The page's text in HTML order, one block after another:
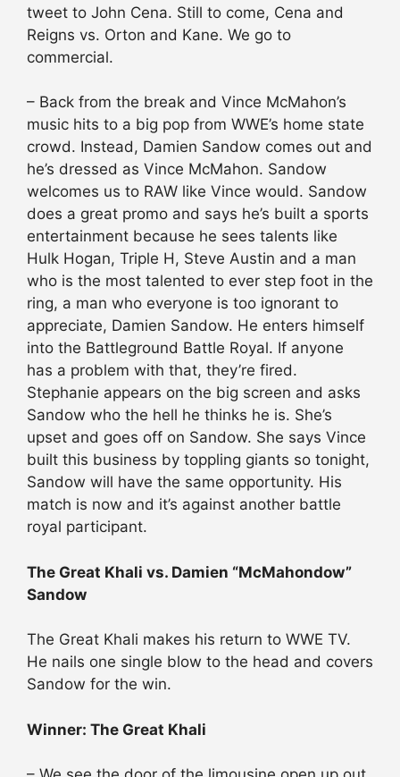
tweet to John Cena. Still to come, Cena and
Reigns vs. Orton and Kane. We go to
commercial.
– Back from the break and Vince McMahon’s
music hits to a big pop from WWE’s home state
crowd. Instead, Damien Sandow comes out and
he’s dressed as Vince McMahon. Sandow
welcomes us to RAW like Vince would. Sandow
does a great promo and says he’s built a sports
entertainment because he sees talents like
Hulk Hogan, Triple H, Steve Austin and a man
who is the most talented to ever step foot in the
ring, a man who everyone is too ignorant to
appreciate, Damien Sandow. He enters himself
into the Battleground Battle Royal. If anyone
has a problem with that, they’re fired.
Stephanie appears on the big screen and asks
Sandow who the hell he thinks he is. She’s
upset and goes off on Sandow. She says Vince
built this business by toppling giants so tonight,
Sandow will have the same opportunity. His
match is now and it’s against another battle
royal participant.
The Great Khali vs. Damien “McMahondow”
Sandow
The Great Khali makes his return to WWE TV.
He nails one single blow to the head and covers
Sandow for the win.
Winner: The Great Khali